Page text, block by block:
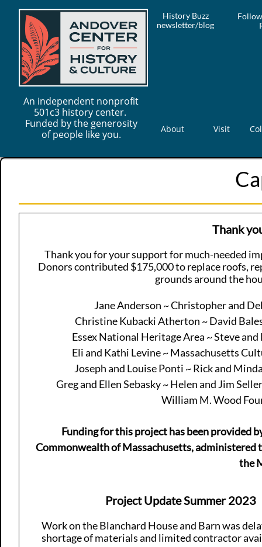
History Buzz
newsletter/blog
About Visit
An independent nonprofit
501c3 history center.
Funded by the generosity
of people like you.
Project Update Summer 2023
Work on the Blanchard House and Barn was
shortage of materials and limited contractor
Thank
Thank you for your support for much-needed
Donors contributed $175,000 to replace roofs,
grounds around the
Jane Anderson ~ Christopher and
Christine Kubacki Atherton ~ David
Essex National Heritage Area ~ Steve
Eli and Kathi Levine ~ Massachusetts
Joseph and Louise Ponti ~ Rick and
Greg and Ellen Sebasky ~ Helen and Jim
William M. Wood
Funding for this project has been provided
Commonwealth of Massachusetts,
the